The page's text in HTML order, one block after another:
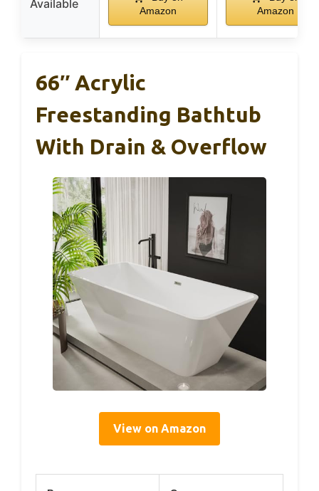
Available
Amazon
Amazon
66″ Acrylic
Freestanding Bathtub
With Drain & Overflow
View on Amazon